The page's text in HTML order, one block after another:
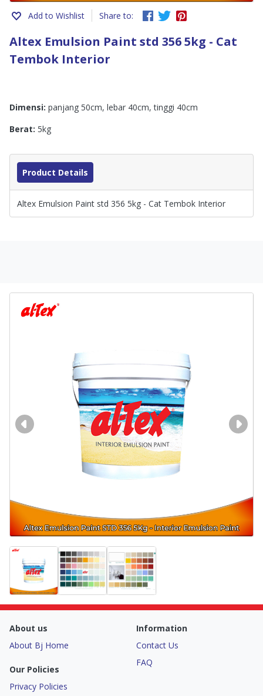
Add to Wishlist Share to:
Altex Emulsion Paint std 356 5kg - Cat
Tembok Interior
Dimensi: panjang 50cm, lebar 40cm, tinggi 40cm
Berat: 5kg
Product Details
Altex Emulsion Paint std 356 5kg - Cat Tembok Interior
About us
About Bj Home
Our Policies
Privacy Policies
Information
Contact Us
FAQ